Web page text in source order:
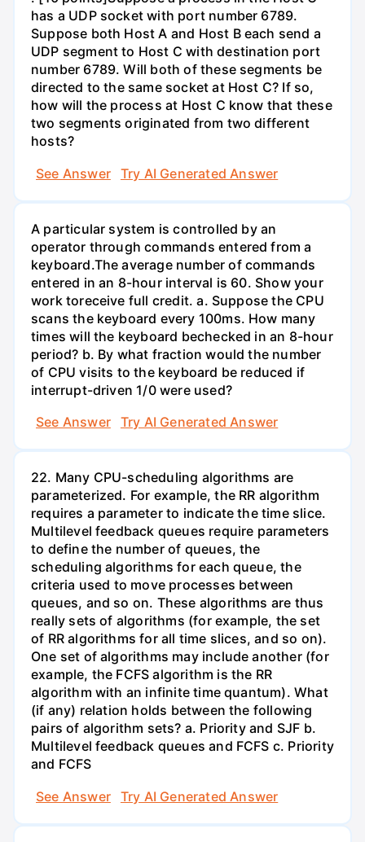
has a UDP socket with port number 6789.
Suppose both Host A and Host B each send a
UDP segment to Host C with destination port
number 6789. Will both of these segments be
directed to the same socket at Host C? If so,
how will the process at Host C know that these
two segments originated from two different
hosts?
See Answer
Try AI Generated Answer
A particular system is controlled by an
operator through commands entered from a
keyboard.The average number of commands
entered in an 8-hour interval is 60. Show your
work toreceive full credit. a. Suppose the CPU
scans the keyboard every 100ms. How many
times will the keyboard bechecked in an 8-hour
period? b. By what fraction would the number
of CPU visits to the keyboard be reduced if
interrupt-driven 1/0 were used?
See Answer
Try AI Generated Answer
22. Many CPU-scheduling algorithms are
parameterized. For example, the RR algorithm
requires a parameter to indicate the time slice.
Multilevel feedback queues require parameters
to define the number of queues, the
scheduling algorithms for each queue, the
criteria used to move processes between
queues, and so on. These algorithms are thus
really sets of algorithms (for example, the set
of RR algorithms for all time slices, and so on).
One set of algorithms may include another (for
example, the FCFS algorithm is the RR
algorithm with an infinite time quantum). What
(if any) relation holds between the following
pairs of algorithm sets? a. Priority and SJF b.
Multilevel feedback queues and FCFS c. Priority
and FCFS
See Answer
Try AI Generated Answer